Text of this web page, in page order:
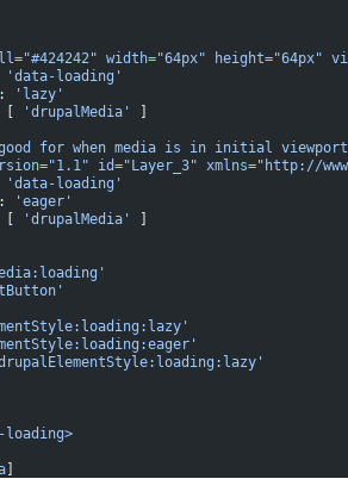
width="64px" height="64px"
'data-loading'
:
'lazy'
[ 'drupalMedia'
]
for when media is in initial
id="Layer_3" xmlns="http://
'data-loading'
:
'eager'
[ 'drupalMedia'
]
loading>
]